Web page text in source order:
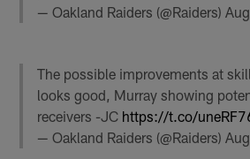
— Oakland Raiders (@Raiders)
The possible improvements at
looks good, Murray showing
receivers -JC https://t.co/
— Oakland Raiders (@Raiders)